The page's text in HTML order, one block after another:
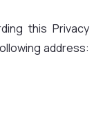
this Privacy
address: